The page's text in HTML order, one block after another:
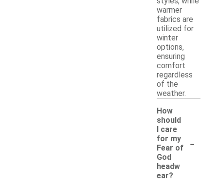
warmer
fabrics are
utilized for
winter
options,
ensuring
comfort
regardless
of the
weather.
How
should
I care
for my
Fear of
God
headw
ear?
-